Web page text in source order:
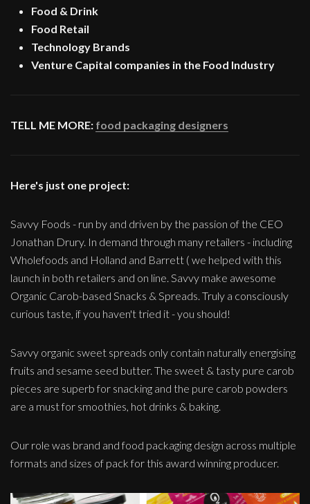
Food & Drink
Food Retail
Technology Brands
Venture Capital companies in the Food Industry
TELL ME MORE: food packaging designers
Here's just one project:
Savvy Foods - run by and driven by the passion of the CEO
Jonathan Drury. In demand through many retailers - including
Wholefoods and Holland and Barrett ( we helped with this
launch in both retailers and on line. Savvy make awesome
Organic Carob-based Snacks & Spreads. Truly a consciously
curious taste, if you haven't tried it - you should!
Savvy organic sweet spreads only contain naturally energising
fruits and sesame seed butter. The sweet & tasty pure carob
pieces are superb for snacking and the pure carob powders
are a must for smoothies, hot drinks & baking.
Our role was brand and food packaging design across multiple
formats and sizes of pack for this award winning producer.